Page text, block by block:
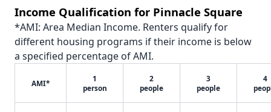
Income Qualification for Pinnacle Square
*AMI: Area Median Income. Renters qualify for
different housing programs if their income is below
a specified percentage of AMI.
AMI*
1
person
2
people
3
people
4